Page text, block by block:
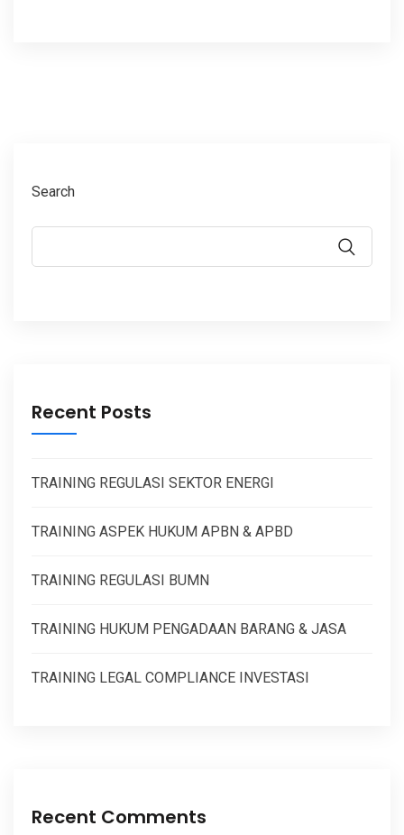
Search
Recent Posts
TRAINING REGULASI SEKTOR ENERGI
TRAINING ASPEK HUKUM APBN & APBD
TRAINING REGULASI BUMN
TRAINING HUKUM PENGADAAN BARANG & JASA
TRAINING LEGAL COMPLIANCE INVESTASI
Recent Comments